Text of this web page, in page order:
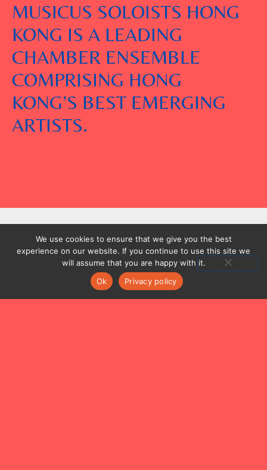
MUSICUS SOLOISTS HONG
KONG IS A LEADING
CHAMBER ENSEMBLE
COMPRISING HONG
KONG’S BEST EMERGING
ARTISTS.
ABOUT
ARTISTIC DIRECTOR
MUSICIANS
We use cookies to ensure that we give you the best
experience on our website. If you continue to use this site we
will assume that you are happy with it.
Ok
Privacy policy